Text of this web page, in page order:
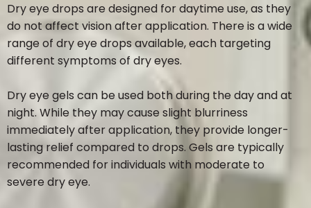
Dry eye drops are designed for daytime use, as they
do not affect vision after application. There is a wide
range of dry eye drops available, each targeting
different symptoms of dry eyes.
Dry eye gels can be used both during the day and at
night. While they may cause slight blurriness
immediately after application, they provide longer-
lasting relief compared to drops. Gels are typically
recommended for individuals with moderate to
severe dry eye.